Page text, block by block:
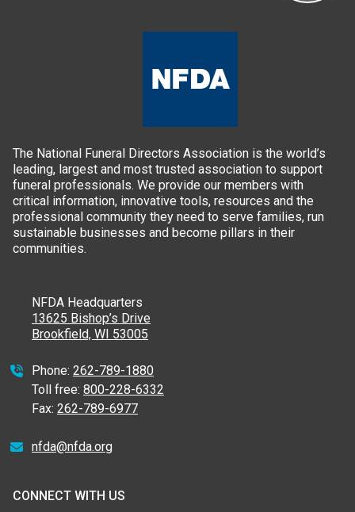
The National Funeral Directors Association is the world’s
leading, largest and most trusted association to support
funeral professionals. We provide our members with
critical information, innovative tools, resources and the
professional community they need to serve families, run
sustainable businesses and become pillars in their
communities.
NFDA Headquarters
13625 Bishop’s Drive
Brookfield, WI 53005
Phone: 262-789-1880
Toll free: 800-228-6332
Fax: 262-789-6977
nfda@nfda.org
CONNECT WITH US